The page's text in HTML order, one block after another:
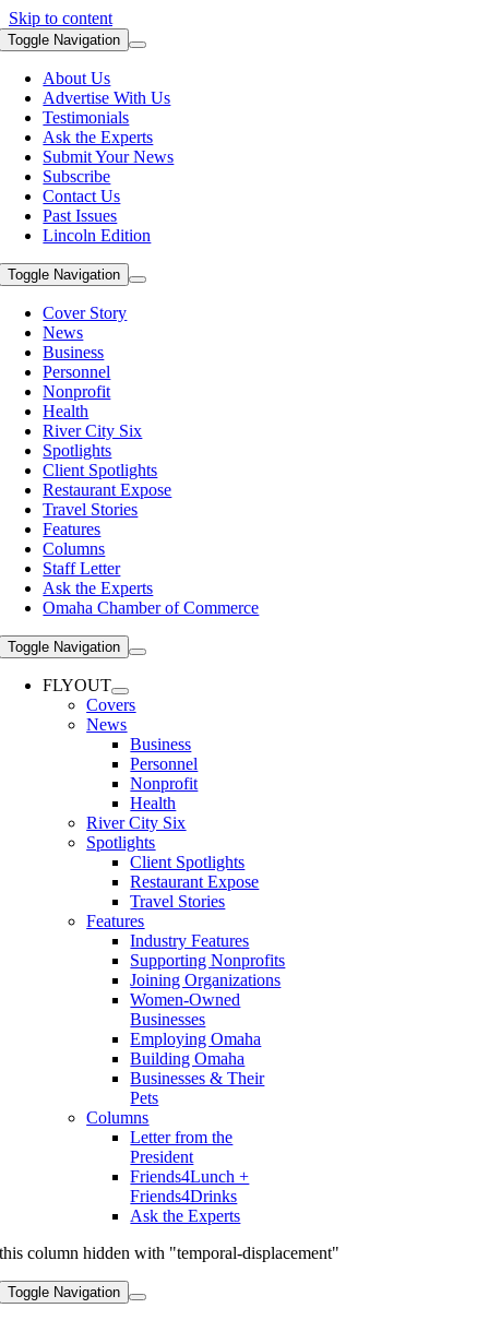
Skip to content
Toggle Navigation
About Us
Advertise With Us
Testimonials
Ask the Experts
Submit Your News
Subscribe
Contact Us
Past Issues
Lincoln Edition
Toggle Navigation
Cover Story
News
Business
Personnel
Nonprofit
Health
River City Six
Spotlights
Client Spotlights
Restaurant Expose
Travel Stories
Features
Columns
Staff Letter
Ask the Experts
Omaha Chamber of Commerce
Toggle Navigation
FLYOUT
Covers
News
Business
Personnel
Nonprofit
Health
River City Six
Spotlights
Client Spotlights
Restaurant Expose
Travel Stories
Features
Industry Features
Supporting Nonprofits
Joining Organizations
Women-Owned
Businesses
Employing Omaha
Building Omaha
Businesses & Their
Pets
Columns
Letter from the
President
Friends4Lunch +
Friends4Drinks
Ask the Experts
this column hidden with "temporal-displacement"
Toggle Navigation